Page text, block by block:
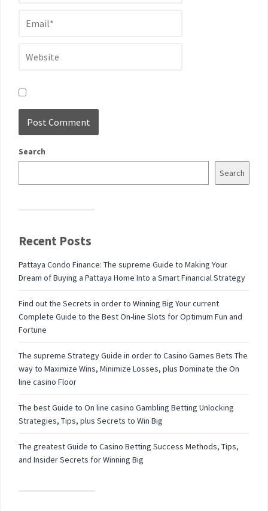
Search
Search
Recent Posts
Pattaya Condo Finance: The supreme Guide to Making Your
Dream of Buying a Pattaya Home Into a Smart Financial Strategy
Find out the Secrets in order to Winning Big Your current
Complete Guide to the Best On-line Slots for Optimum Fun and
Fortune
The supreme Strategy Guide in order to Casino Games Bets The
way to Maximize Wins, Minimize Losses, plus Dominate the On
line casino Floor
The best Guide to On line casino Gambling Betting Unlocking
Strategies, Tips, plus Secrets to Win Big
The greatest Guide to Casino Betting Success Methods, Tips,
and Insider Secrets for Winning Big